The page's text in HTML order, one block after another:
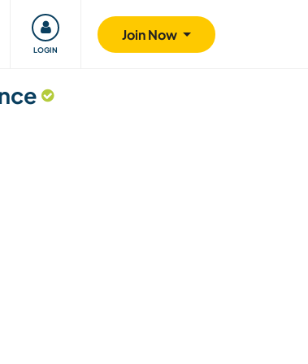
LOGIN
Join Now
back Safety